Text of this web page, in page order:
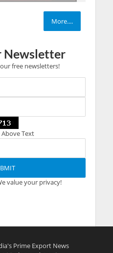
More....
Newsletter
free newsletters!
Text
value your privacy!
Prime Export News